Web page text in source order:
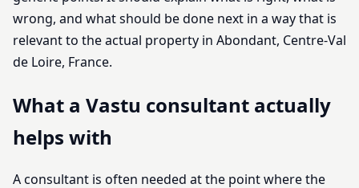
wrong, and what should be done next in a way that is
relevant to the actual property in Abondant, Centre-Val
de Loire, France.
What a Vastu consultant actually
helps with
A consultant is often needed at the point where the